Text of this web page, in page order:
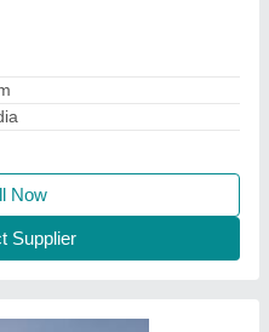
Now
Supplier